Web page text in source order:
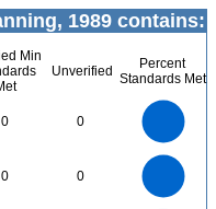
1989 contains:
Min
Unverified
Percent
Standards Met
0 0
0 0